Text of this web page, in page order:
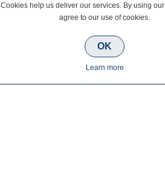
Cookies help us deliver our services. By using
agree to our use of cookies.
OK
Learn more